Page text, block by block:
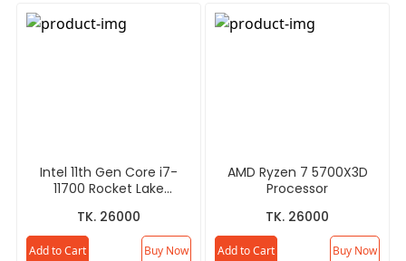
Intel 11th Gen Core i7-
11700 Rocket Lake
TK. 26000
Add to Cart Buy Now
AMD Ryzen 7 5700X3D
Processor
TK. 26000
Add to Cart Buy Now